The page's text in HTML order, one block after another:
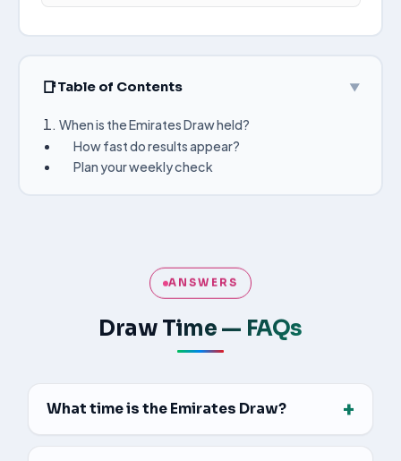
Table of Contents ▼
When is the Emirates Draw held?
How fast do results appear?
Plan your weekly check
ANSWERS
Draw Time — FAQs
What time is the Emirates Draw? +